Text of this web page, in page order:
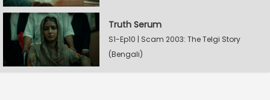
Truth Serum
S1-Ep10 | Scam 2003: The Telgi Story
(Bengali)